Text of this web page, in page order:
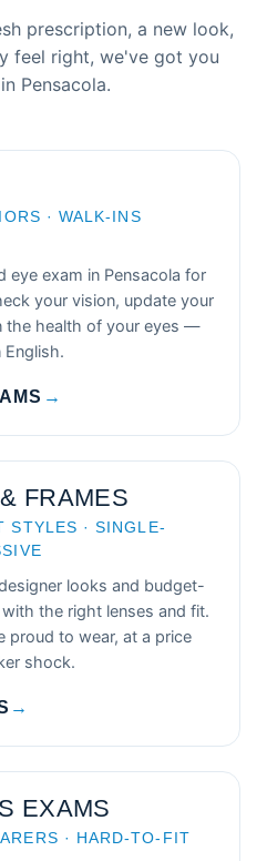
prescription, a new look,
feel right, we've got you
Pensacola.
· WALK-INS
exam in Pensacola for
your vision, update your
the health of your eyes —
English.
→
FRAMES
STYLES · SINGLE-
looks and budget-
the right lenses and fit.
proud to wear, at a price
shock.
→
EXAMS
· HARD-TO-FIT